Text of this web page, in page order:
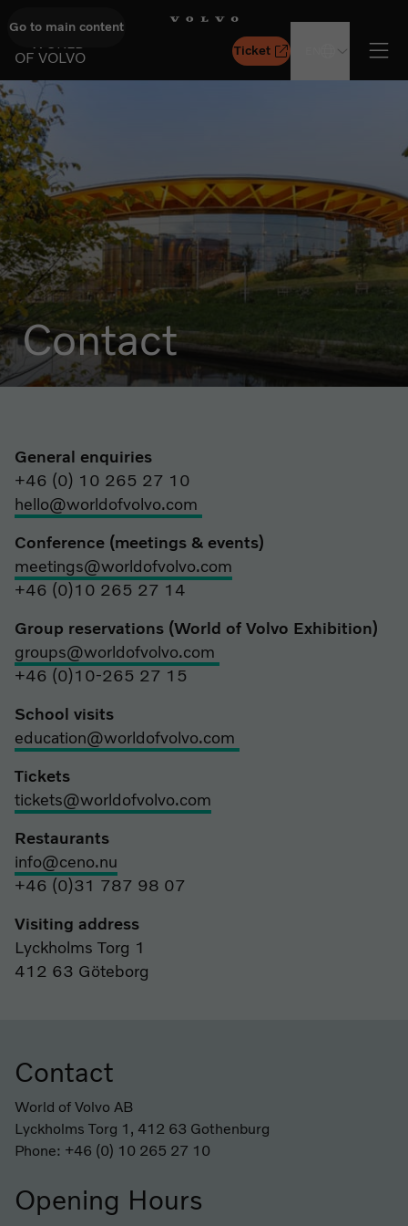
Go to main content
WORLD
OF VOLVO
Ticket
Contact
General enquiries
+46 (0) 10 265 27 10
hello@worldofvolvo.com
Conference (meetings & events)
meetings@worldofvolvo.com
+46 (0)10 265 27 14
Group reservations (World of Volvo Exhibition)
groups@worldofvolvo.com
+46 (0)10-265 27 15
School visits
education@worldofvolvo.com
Tickets
tickets@worldofvolvo.com
Restaurants
info@ceno.nu
+46 (0)31 787 98 07
Visiting address
Lyckholms Torg 1
412 63 Göteborg
Footer
Contact
World of Volvo AB
Lyckholms Torg 1, 412 63 Gothenburg
Phone: +46 (0) 10 265 27 10
Opening Hours